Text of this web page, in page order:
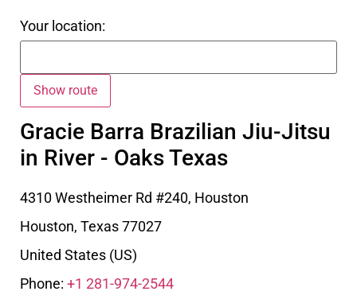
Your location:
Gracie Barra Brazilian Jiu-Jitsu
in River - Oaks Texas
4310 Westheimer Rd #240, Houston
Houston, Texas77027
United States (US)
Phone: +1 281-974-2544